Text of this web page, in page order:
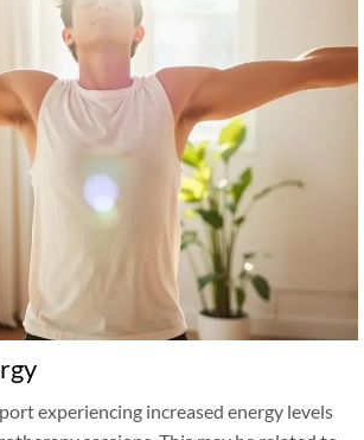
experiencing increased energy levels